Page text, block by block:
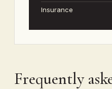
Insurance
Frequently